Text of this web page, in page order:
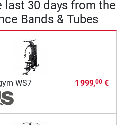
last 30 days from the
Bands & Tubes
WS7 1 999,00€